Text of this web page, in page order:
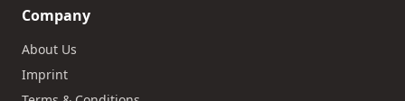
Company
About Us
Imprint